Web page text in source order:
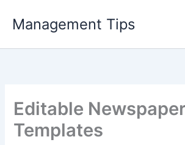
Management Tips
Editable Newspaper
Templates